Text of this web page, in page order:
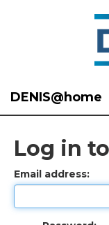
DENIS@home
Log in
Email address: